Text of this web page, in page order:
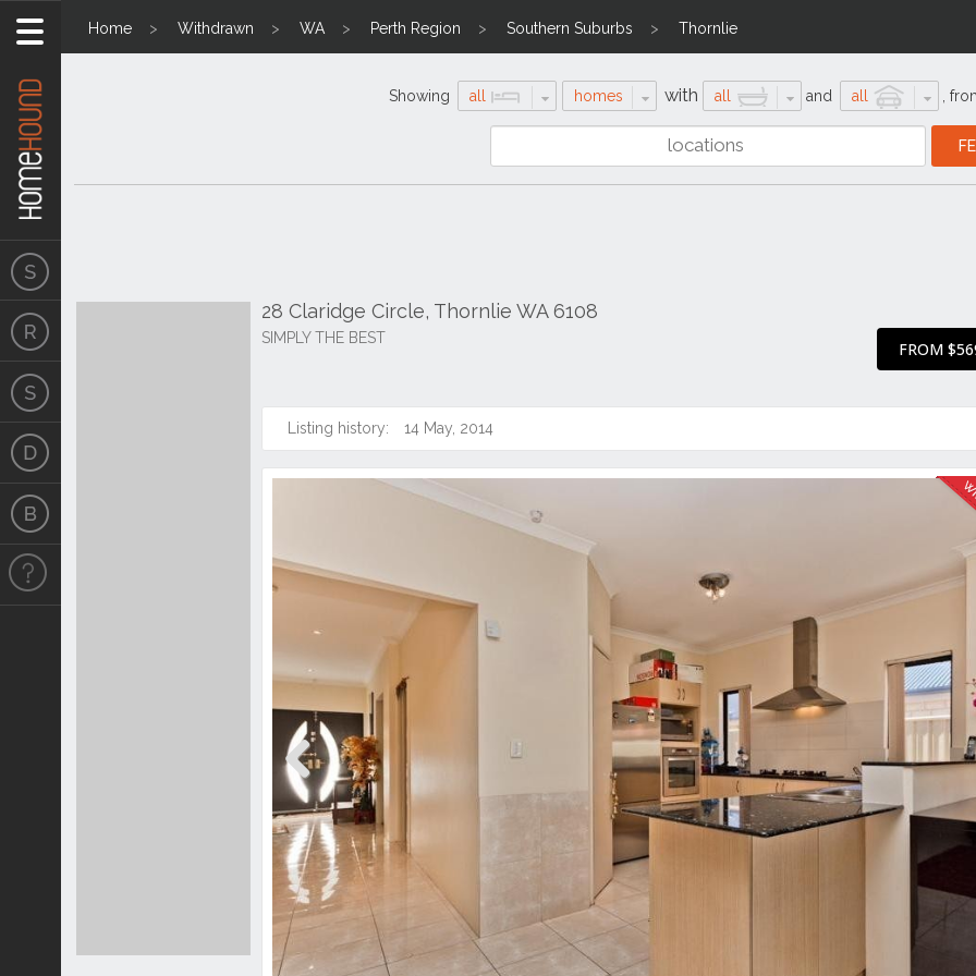
Home Withdrawn WA Perth Region Southern Suburbs Thornlie
Showing all homes with all and all
28 Claridge Circle, Thornlie WA 6108
SIMPLY THE BEST
FROM
Listing history: 14 May, 2014
Previous